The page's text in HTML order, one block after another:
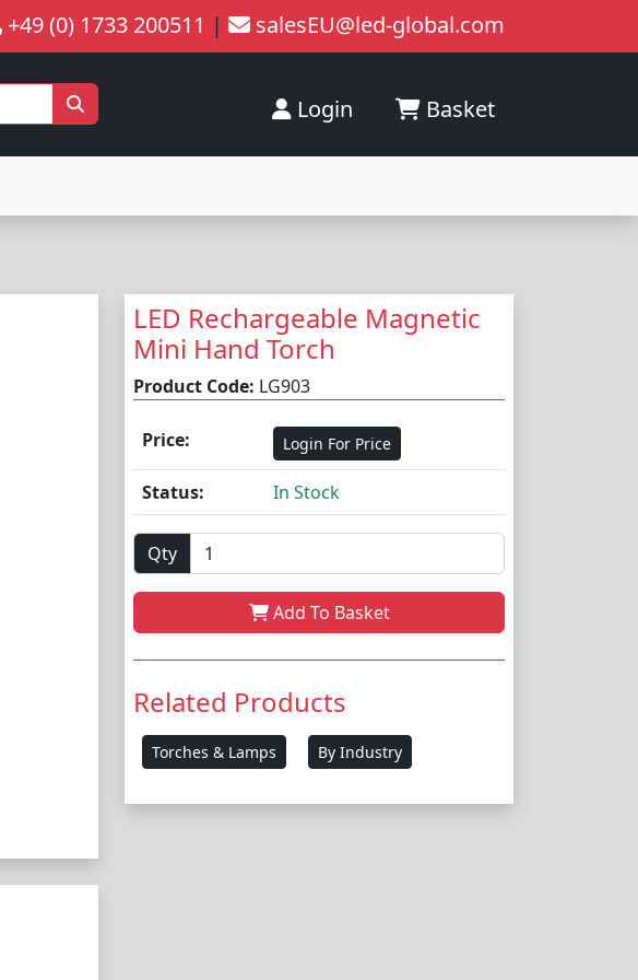
+49 (0) 1733 200511 | salesEU@led-global.com
Login Basket
LED Rechargeable Magnetic
Mini Hand Torch
Product Code: LG903
Price: Login For Price
Status: In Stock
Qty
Add To Basket
Related Products
Torches & Lamps By Industry